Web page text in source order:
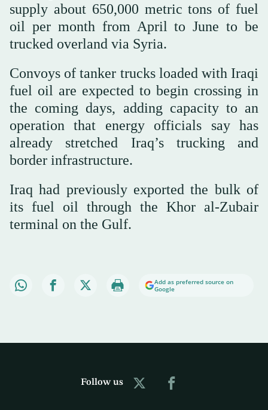
supply about 650,000 metric tons of fuel
oil per month from April to June to be
trucked overland via Syria.
Convoys of tanker trucks loaded with Iraqi
fuel oil are expected to begin crossing in
the coming days, adding capacity to an
operation that energy officials say has
already stretched Iraq’s trucking and
border infrastructure.
Iraq had previously exported the bulk of
its fuel oil through the Khor al-Zubair
terminal on the Gulf.
Add as preferred source on
Google
Follow us